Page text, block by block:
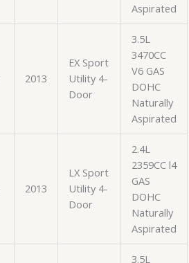
Aspirated
2013
EX Sport
Utility 4-
Door
3.5L
3470CC
V6 GAS
DOHC
Naturally
Aspirated
2013
LX Sport
Utility 4-
Door
2.4L
2359CC l4
GAS
DOHC
Naturally
Aspirated
3.5L